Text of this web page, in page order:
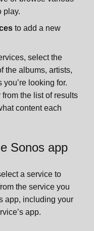
play.
to add a new
select the
the albums, artists,
looking for.
the list of results
content each
Sonos app
a service to
the service you
app, including your
app.